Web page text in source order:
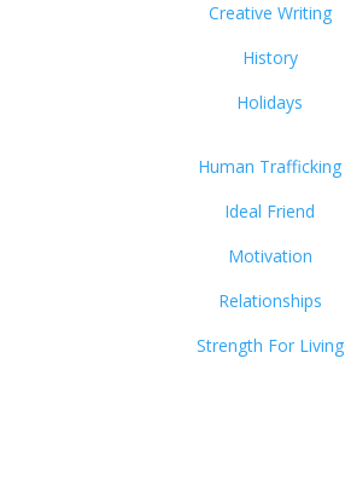
Creative Writing
History
Holidays
Human Trafficking
Ideal Friend
Motivation
Relationships
Strength For Living